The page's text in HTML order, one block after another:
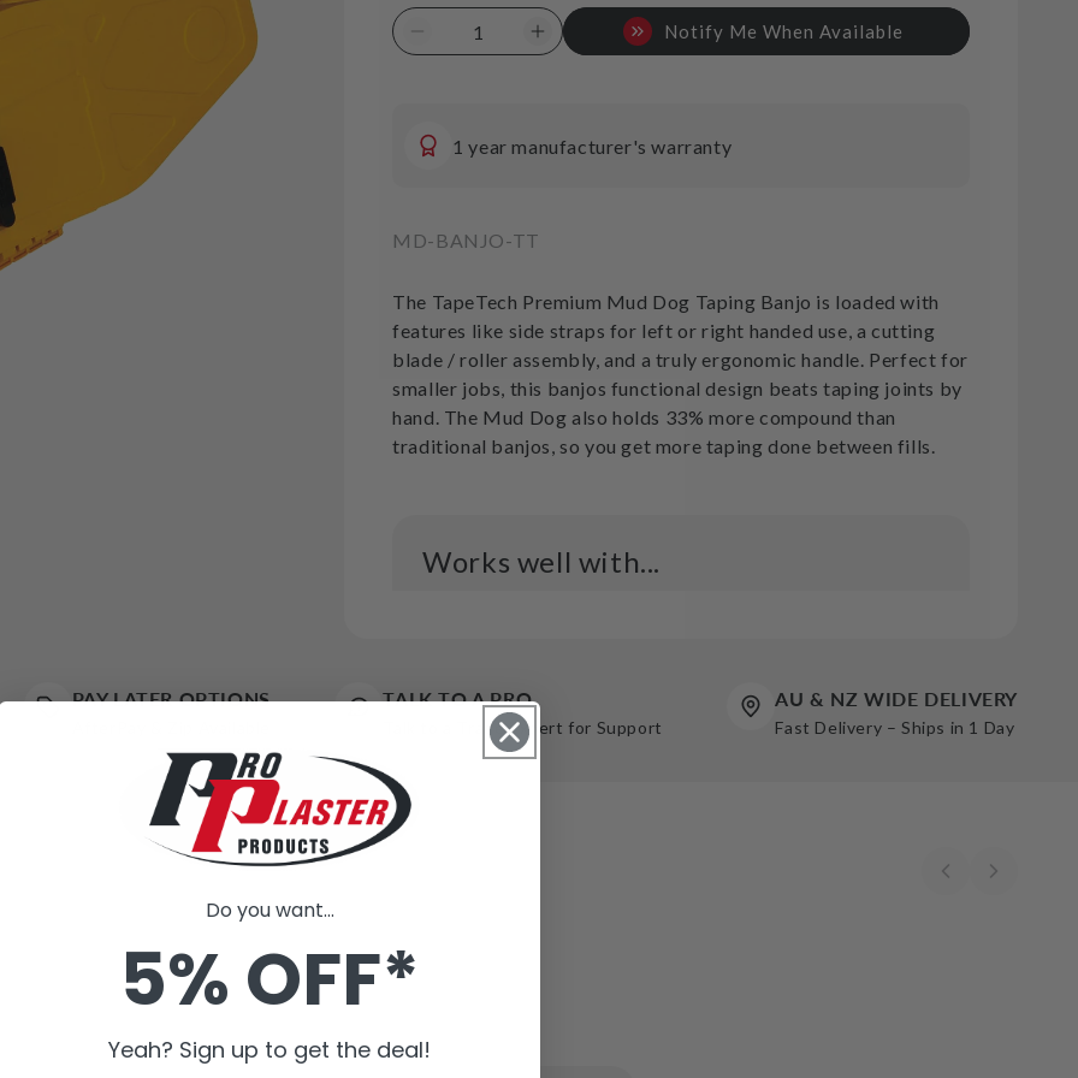
Decrease
Mud
Increase
Mud
Notify Me When Available
1 year manufacturer's warranty
SKU:
MD-BANJO-TT
The TapeTech Premium Mud Dog Taping Banjo is loaded with
features like side straps for left or right handed use, a cutting
blade / roller assembly, and a truly ergonomic handle. Perfect for
smaller jobs, this banjos functional design beats taping joints by
hand. The Mud Dog also holds 33% more compound than
traditional banjos, so you get more taping done between fills.
Works well with...
PAY LATER OPTIONS TALK TO A PRO
Talk to a Trade Expert for Support
AU & NZ WIDE DELIVERY
Fast Delivery – Ships in 1 Day
Do you want...
5% OFF*
Yeah? Sign up to get the deal!